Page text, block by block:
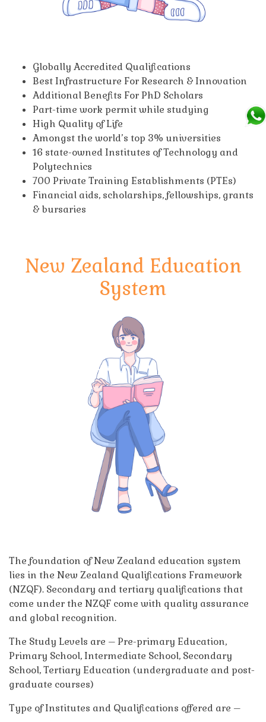
Globally Accredited Qualifications
Best Infrastructure For Research & Innovation
Additional Benefits For PhD Scholars
Part-time work permit while studying
High Quality of Life
Amongst the world’s top 3% universities
16 state-owned Institutes of Technology and
Polytechnics
700 Private Training Establishments (PTEs)
Financial aids, scholarships, fellowships, grants
& bursaries
New Zealand Education
System
The foundation of New Zealand education system
lies in the New Zealand Qualifications Framework
(NZQF). Secondary and tertiary qualifications that
come under the NZQF come with quality assurance
and global recognition.
The Study Levels are – Pre-primary Education,
Primary School, Intermediate School, Secondary
School, Tertiary Education (undergraduate and post-
graduate courses)
Type of Institutes and Qualifications offered are –